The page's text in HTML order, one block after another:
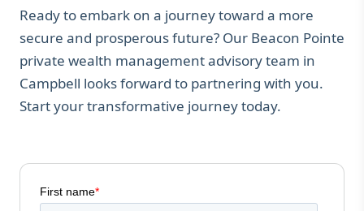
Ready to embark on a journey toward a more
secure and prosperous future? Our Beacon Pointe
private wealth management advisory team in
Campbell looks forward to partnering with you.
Start your transformative journey today.